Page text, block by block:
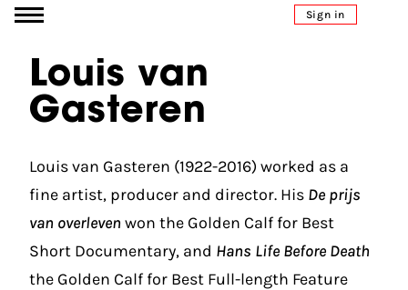
Go to content Sign in
Louis van
Gasteren
Louis van Gasteren (1922-2016) worked as a
fine artist, producer and director. His De prijs
van overleven won the Golden Calf for Best
Short Documentary, and Hans Life Before Death
the Golden Calf for Best Full-length Feature